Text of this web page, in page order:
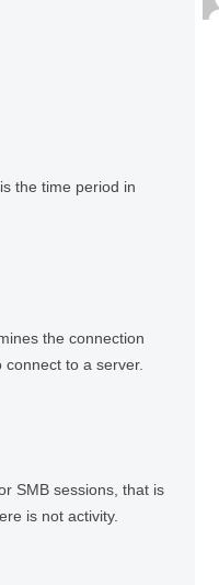
the time period in
the connection
to a server.
SMB sessions, that is
is not activity.